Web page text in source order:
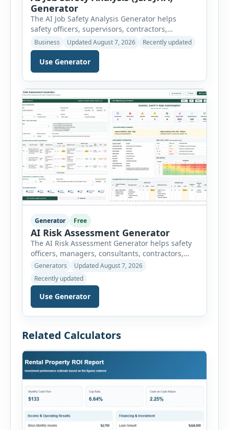
Generator
The AI Job Safety Analysis Generator helps
safety officers, supervisors, contractors,
maintenance teams and businesses create
structured Job Safety Analysis (JSA) and Job
Hazard Analysis (JHA) reports online. The tool
breaks a job into individual work steps,
identifies hazards for each step and records the
controls required before work begins. Users can
choose an industry […]
Business Updated August 7, 2026 Recently updated
Use Generator
Generator Free
AI Risk Assessment Generator
The AI Risk Assessment Generator helps safety
officers, managers, consultants, contractors,
schools, healthcare facilities and businesses
create structured risk assessments online. Users
can select an assessment type and hazard
category, describe the task, identify people at
risk, record existing controls and choose
likelihood and severity ratings. The generator
[…]
Generators
Updated August 7, 2026
Recently updated
Use Generator
Related Calculators